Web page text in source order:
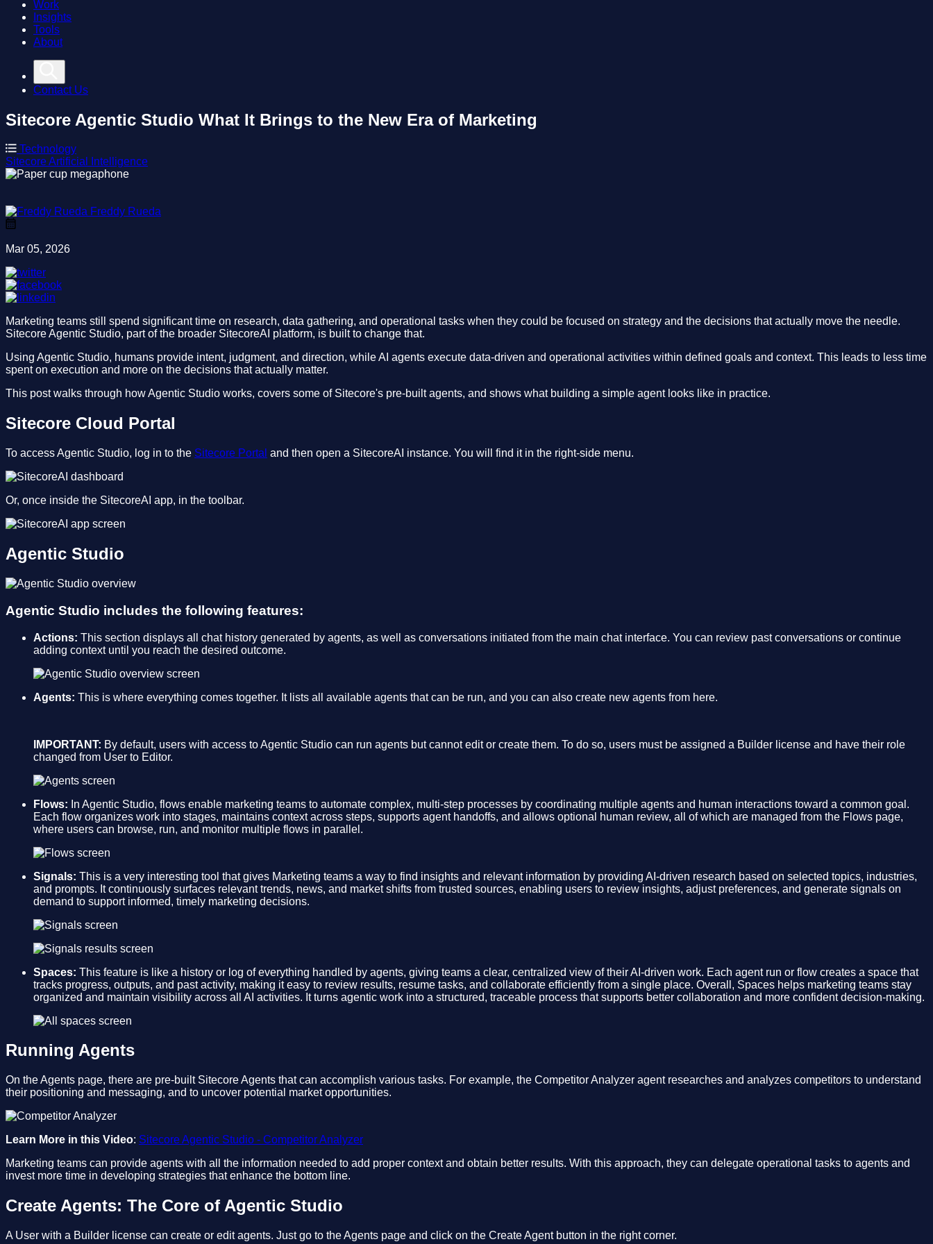
Work
Insights
Tools
About
Contact Us
Sitecore Agentic Studio What It Brings to the New Era of Marketing
Technology
SitecoreArtificial Intelligence
Freddy Rueda
Mar 05, 2026
Marketing teams still spend significant time on research, data gathering, and operational tasks when they could be focused on strategy and the decisions that actually move the needle.
Sitecore Agentic Studio, part of the broader SitecoreAI platform, is built to change that.
Using Agentic Studio, humans provide intent, judgment, and direction, while AI agents execute data-driven and operational activities within defined goals and context. This leads to less time
spent on execution and more on the decisions that actually matter.
This post walks through how Agentic Studio works, covers some of Sitecore's pre-built agents, and shows what building a simple agent looks like in practice.
Sitecore Cloud Portal
To access Agentic Studio, log in to the Sitecore Portal and then open a SitecoreAI instance. You will find it in the right-side menu.
Or, once inside the SitecoreAI app, in the toolbar.
Agentic Studio
Agentic Studio includes the following features:
Actions: This section displays all chat history generated by agents, as well as conversations initiated from the main chat interface. You can review past conversations or continue
adding context until you reach the desired outcome.
Agents: This is where everything comes together. It lists all available agents that can be run, and you can also create new agents from here.
IMPORTANT: By default, users with access to Agentic Studio can run agents but cannot edit or create them. To do so, users must be assigned a Builder license and have their role
changed from User to Editor.
Flows: In Agentic Studio, flows enable marketing teams to automate complex, multi-step processes by coordinating multiple agents and human interactions toward a common goal.
Each flow organizes work into stages, maintains context across steps, supports agent handoffs, and allows optional human review, all of which are managed from the Flows page,
where users can browse, run, and monitor multiple flows in parallel.
Signals: This is a very interesting tool that gives Marketing teams a way to find insights and relevant information by providing AI-driven research based on selected topics, industries,
and prompts. It continuously surfaces relevant trends, news, and market shifts from trusted sources, enabling users to review insights, adjust preferences, and generate signals on
demand to support informed, timely marketing decisions.
Spaces: This feature is like a history or log of everything handled by agents, giving teams a clear, centralized view of their AI-driven work. Each agent run or flow creates a space that
tracks progress, outputs, and past activity, making it easy to review results, resume tasks, and collaborate efficiently from a single place. Overall, Spaces helps marketing teams stay
organized and maintain visibility across all AI activities. It turns agentic work into a structured, traceable process that supports better collaboration and more confident decision-making.
Running Agents
On the Agents page, there are pre-built Sitecore Agents that can accomplish various tasks. For example, the Competitor Analyzer agent researches and analyzes competitors to understand
their positioning and messaging, and to uncover potential market opportunities.
Learn More in this Video: Sitecore Agentic Studio - Competitor Analyzer
Marketing teams can provide agents with all the information needed to add proper context and obtain better results. With this approach, they can delegate operational tasks to agents and
invest more time in developing strategies that enhance the bottom line.
Create Agents: The Core of Agentic Studio
A User with a Builder license can create or edit agents. Just go to the Agents page and click on the Create Agent button in the right corner.